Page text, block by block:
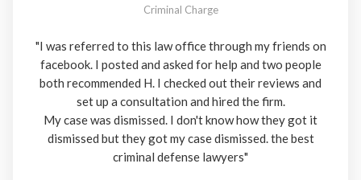
Criminal Charge
"I was referred to this law office through my friends on
facebook. I posted and asked for help and two people
both recommended H. I checked out their reviews and
set up a consultation and hired the firm.
My case was dismissed. I don't know how they got it
dismissed but they got my case dismissed. the best
criminal defense lawyers"